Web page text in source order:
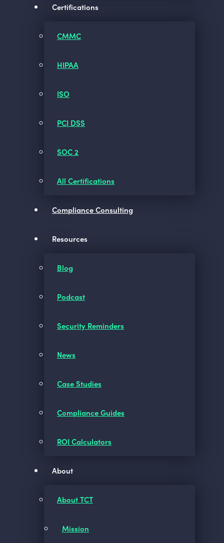
Certifications
CMMC
HIPAA
ISO
PCI DSS
SOC 2
All Certifications
Compliance Consulting
Resources
Blog
Podcast
Security Reminders
News
Case Studies
Compliance Guides
ROI Calculators
About
About TCT
Mission